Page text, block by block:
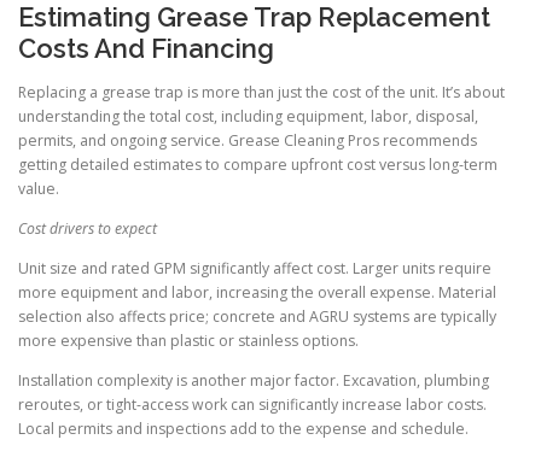
Estimating Grease Trap Replacement
Costs And Financing
Replacing a grease trap is more than just the cost of the unit. It’s about
understanding the total cost, including equipment, labor, disposal,
permits, and ongoing service. Grease Cleaning Pros recommends
getting detailed estimates to compare upfront cost versus long-term
value.
Cost drivers to expect
Unit size and rated GPM significantly affect cost. Larger units require
more equipment and labor, increasing the overall expense. Material
selection also affects price; concrete and AGRU systems are typically
more expensive than plastic or stainless options.
Installation complexity is another major factor. Excavation, plumbing
reroutes, or tight-access work can significantly increase labor costs.
Local permits and inspections add to the expense and schedule.